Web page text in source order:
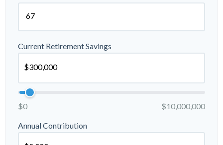
Current Retirement Savings
$0 $10,000,000
Annual Contribution